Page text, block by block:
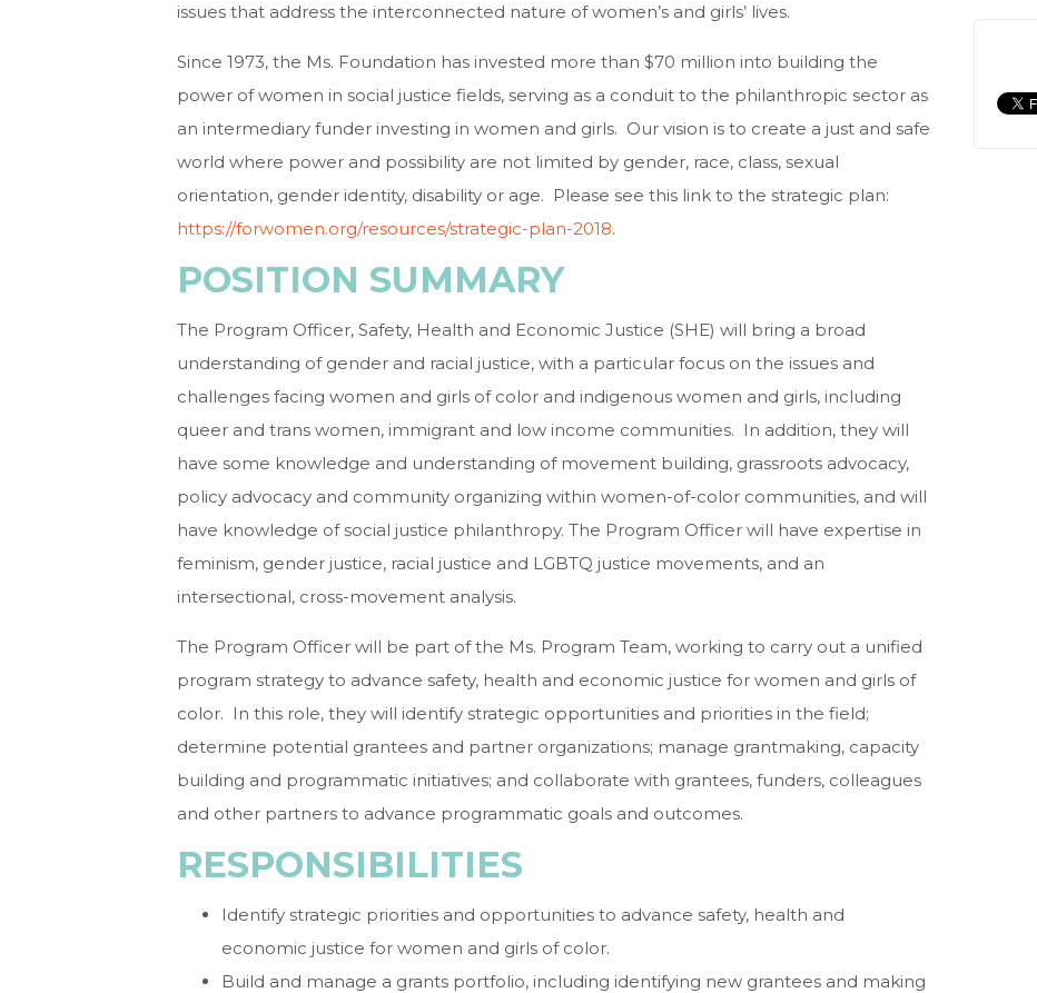
issues that address the interconnected nature of women’s and girls’ lives.
Since 1973, the Ms. Foundation has invested more than $70 million into building the
power of women in social justice fields, serving as a conduit to the philanthropic sector as
an intermediary funder investing in women and girls. Our vision is to create a just and safe
world where power and possibility are not limited by gender, race, class, sexual
orientation, gender identity, disability or age. Please see this link to the strategic plan:
https://forwomen.org/resources/strategic-plan-2018.
POSITION SUMMARY
The Program Officer, Safety, Health and Economic Justice (SHE) will bring a broad
understanding of gender and racial justice, with a particular focus on the issues and
challenges facing women and girls of color and indigenous women and girls, including
queer and trans women, immigrant and low income communities. In addition, they will
have some knowledge and understanding of movement building, grassroots advocacy,
policy advocacy and community organizing within women-of-color communities, and will
have knowledge of social justice philanthropy. The Program Officer will have expertise in
feminism, gender justice, racial justice and LGBTQ justice movements, and an
intersectional, cross-movement analysis.
The Program Officer will be part of the Ms. Program Team, working to carry out a unified
program strategy to advance safety, health and economic justice for women and girls of
color. In this role, they will identify strategic opportunities and priorities in the field;
determine potential grantees and partner organizations; manage grantmaking, capacity
building and programmatic initiatives; and collaborate with grantees, funders, colleagues
and other partners to advance programmatic goals and outcomes.
RESPONSIBILITIES
Identify strategic priorities and opportunities to advance safety, health and
economic justice for women and girls of color.
Build and manage a grants portfolio, including identifying new grantees and making